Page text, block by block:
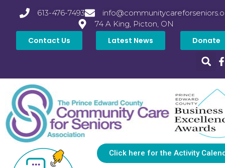
613-476-7493
74 A King, Picton, ON
Contact Us Latest News Donate
Click here for the Activity